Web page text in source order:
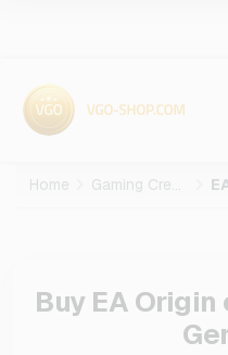
Home Gaming Credits
Buy EA